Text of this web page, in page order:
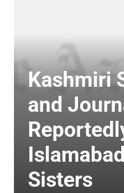
Kashmiri
and
Sisters